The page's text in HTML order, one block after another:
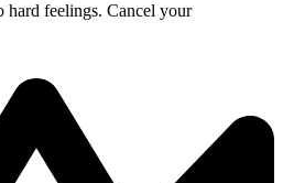
feelings. Cancel your